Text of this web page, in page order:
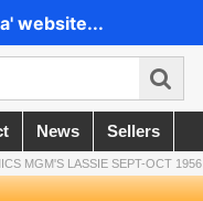
website...
News Sellers
MGM'S LASSIE SEPT-OCT 1956